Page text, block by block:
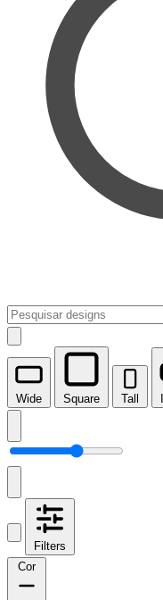
Wide Square Tall
Filters
Cor